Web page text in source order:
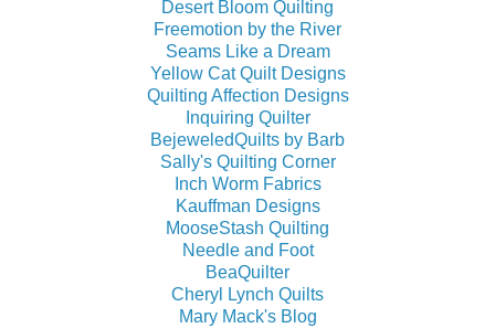
Desert Bloom Quilting
Freemotion by the River
Seams Like a Dream
Yellow Cat Quilt Designs
Quilting Affection Designs
Inquiring Quilter
BejeweledQuilts by Barb
Sally's Quilting Corner
Inch Worm Fabrics
Kauffman Designs
MooseStash Quilting
Needle and Foot
BeaQuilter
Cheryl Lynch Quilts
Mary Mack's Blog